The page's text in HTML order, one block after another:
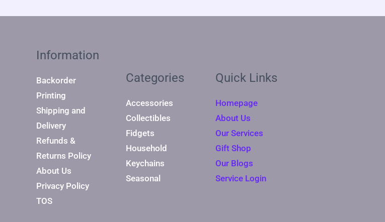
Information
Backorder
Printing
Shipping and
Delivery
Refunds &
Returns Policy
About Us
Privacy Policy
TOS
Categories
Accessories
Collectibles
Fidgets
Household
Keychains
Seasonal
Quick Links
Homepage
About Us
Our Services
Gift Shop
Our Blogs
Service Login